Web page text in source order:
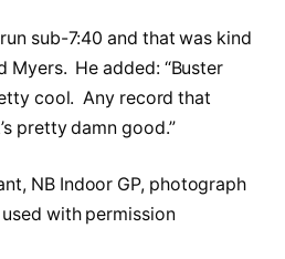
sub-7:40 and that was kind
Myers. He added: “Buster
cool. Any record that
pretty damn good.”
NB Indoor GP, photograph
with permission